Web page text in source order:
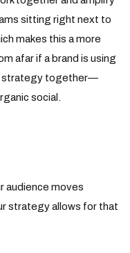
sitting right next to
makes this a more
afar if a brand is using
strategy together—
social.
audience moves
strategy allows for that